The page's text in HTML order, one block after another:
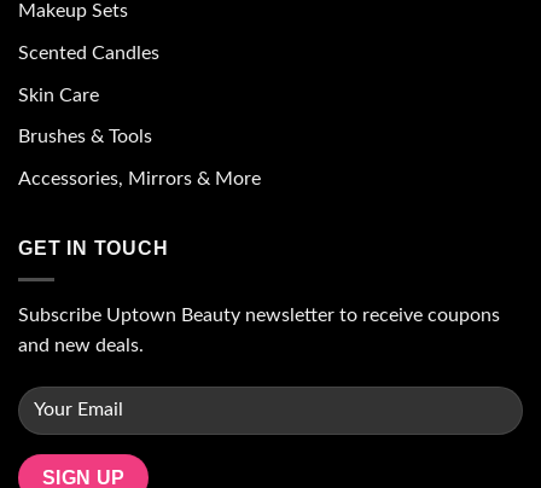
Makeup Sets
Scented Candles
Skin Care
Brushes & Tools
Accessories, Mirrors & More
GET IN TOUCH
Subscribe Uptown Beauty newsletter to receive coupons
and new deals.